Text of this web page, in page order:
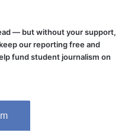
— but without your support,
our reporting free and
fund student journalism on